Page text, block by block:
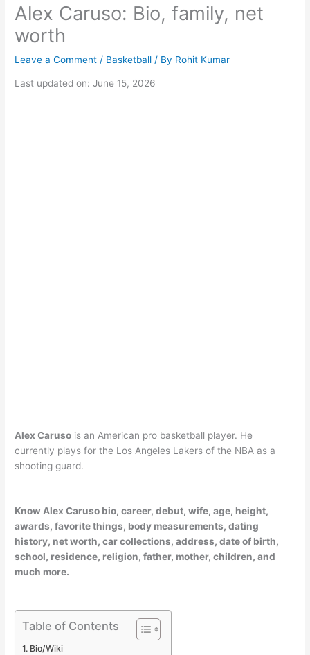
Alex Caruso: Bio, family, net
worth
Leave a Comment / Basketball / By Rohit Kumar
Last updated on: June 15, 2026
Alex Caruso is an American pro basketball player. He
currently plays for the Los Angeles Lakers of the NBA as a
shooting guard.
Know Alex Caruso bio, career, debut, wife, age, height,
awards, favorite things, body measurements, dating
history, net worth, car collections, address, date of birth,
school, residence, religion, father, mother, children, and
much more.
Table of Contents
Bio/Wiki